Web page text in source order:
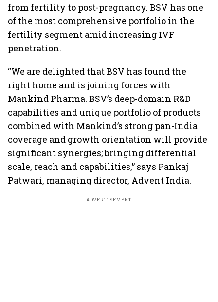
from fertility to post-pregnancy. BSV has one
of the most comprehensive portfolio in the
fertility segment amid increasing IVF
penetration.
“We are delighted that BSV has found the
right home and is joining forces with
Mankind Pharma. BSV’s deep-domain R&D
capabilities and unique portfolio of products
combined with Mankind’s strong pan-India
coverage and growth orientation will provide
significant synergies; bringing differential
scale, reach and capabilities,” says Pankaj
Patwari, managing director, Advent India.
ADVERTISEMENT